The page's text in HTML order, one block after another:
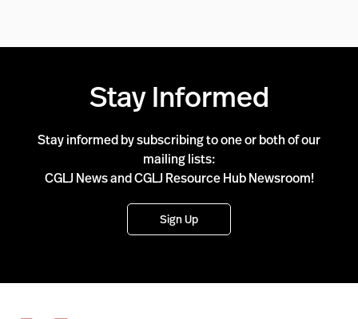
Stay Informed
Stay informed by subscribing to one or both of our
mailing lists:
CGLJ News and CGLJ Resource Hub Newsroom!
Sign Up